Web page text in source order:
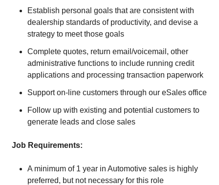
Establish personal goals that are consistent with
dealership standards of productivity, and devise a
strategy to meet those goals
Complete quotes, return email/voicemail, other
administrative functions to include running credit
applications and processing transaction paperwork
Support on-line customers through our eSales office
Follow up with existing and potential customers to
generate leads and close sales
Job Requirements:
A minimum of 1 year in Automotive sales is highly
preferred, but not necessary for this role